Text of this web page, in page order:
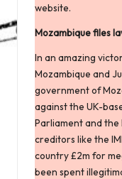
website.
Mozambique files
In an amazing
Mozambique and
government of
against the UK-
Parliament and
creditors like the
country £2m for
been spent